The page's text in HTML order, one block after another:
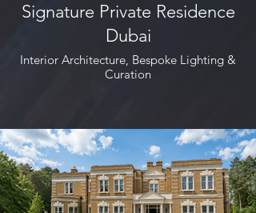
Signature Private Residence
Dubai
Interior Architecture, Bespoke Lighting &
Curation